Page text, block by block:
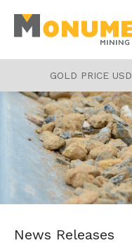
GOLD PRICE USD
News Releases